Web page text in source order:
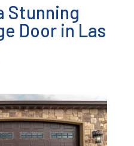
Stunning
Door in Las